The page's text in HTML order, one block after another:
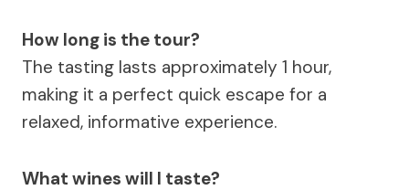
How long is the tour?
The tasting lasts approximately 1 hour,
making it a perfect quick escape for a
relaxed, informative experience.
What wines will I taste?